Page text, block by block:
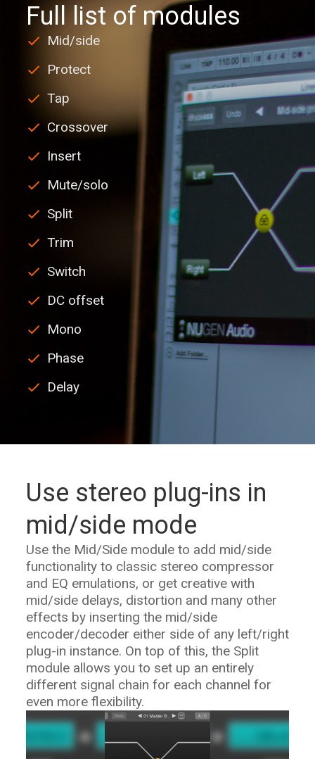
Full list of modules
Mid/side
Protect
Tap
Crossover
Insert
Mute/solo
Split
Trim
Switch
DC offset
Mono
Phase
Delay
Use stereo plug-ins in
mid/side mode
Use the Mid/Side module to add mid/side
functionality to classic stereo compressor
and EQ emulations, or get creative with
mid/side delays, distortion and many other
effects by inserting the mid/side
encoder/decoder either side of any left/right
plug-in instance. On top of this, the Split
module allows you to set up an entirely
different signal chain for each channel for
even more flexibility.